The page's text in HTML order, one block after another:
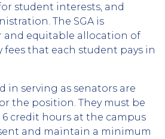
student interests, and
The SGA is
and equitable allocation of
that each student pays in
in serving as senators are
the position. They must be
credit hours at the campus
and maintain a minimum